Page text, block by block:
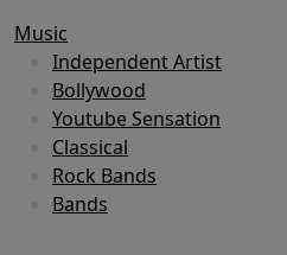
Music
Independent Artist
Bollywood
Youtube Sensation
Classical
Rock Bands
Bands